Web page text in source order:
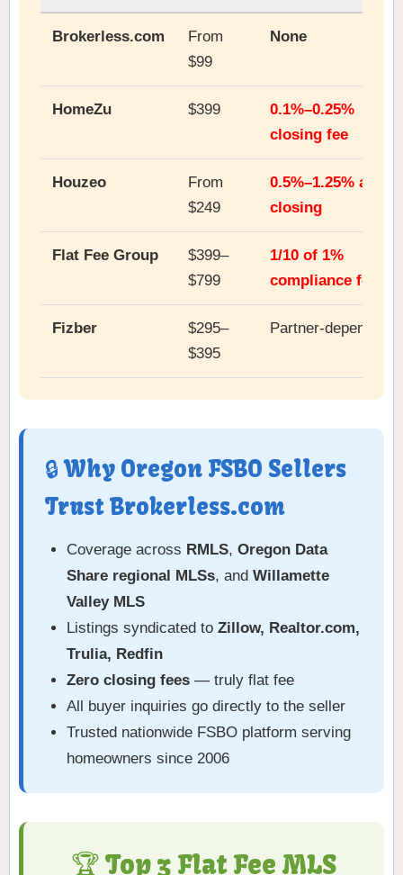
Brokerless.com
From
$99
None
HomeZu $399
0.1%–0.25%
closing fee
Houzeo
From
$249
0.5%–1.25% at
closing
Flat Fee Group
$399–
$799
1/10 of 1%
compliance fee
Fizber
$295–
$395
Partner-dependent
🔒 Why Oregon FSBO Sellers
Trust Brokerless.com
Coverage across RMLS, Oregon Data
Share regional MLSs, and Willamette
Valley MLS
Listings syndicated to Zillow, Realtor.com,
Trulia, Redfin
Zero closing fees — truly flat fee
All buyer inquiries go directly to the seller
Trusted nationwide FSBO platform serving
homeowners since 2006
🏆 Top 3 Flat Fee MLS